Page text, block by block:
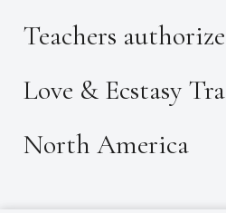
Teachers
Love & Ecstasy
North America